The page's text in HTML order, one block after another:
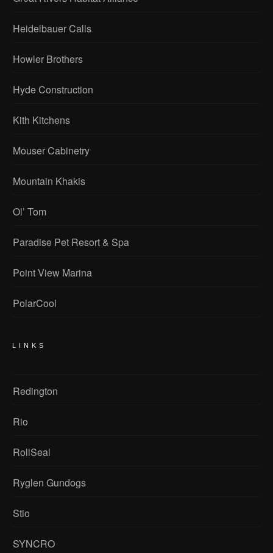
Heidelbauer Calls
Howler Brothers
Hyde Construction
Kith Kitchens
Mouser Cabinetry
Mountain Khakis
Ol’ Tom
Paradise Pet Resort & Spa
Point View Marina
PolarCool
LINKS
Redington
Rio
RollSeal
Ryglen Gundogs
Stio
SYNCRO